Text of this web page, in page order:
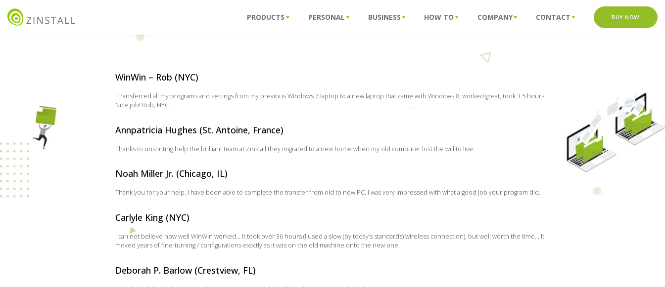
PRODUCTS PERSONAL BUSINESS HOW TO COMPANY CONTACT BUY NOW
WinWin – Rob (NYC)
I transferred all my programs and settings from my previous Windows 7 laptop to a new laptop that came with Windows 8, worked great, took 3.5 hours.
Nice job! Rob, NYC.
Annpatricia Hughes (St. Antoine, France)
Thanks to unstinting help the brilliant team at Zinstall they migrated to a new home when my old computer lost the will to live.
Noah Miller Jr. (Chicago, IL)
Thank you for your help. I have been able to complete the transfer from old to new PC. I was very impressed with what a good job your program did.
Carlyle King (NYC)
I can not believe how well WinWin worked… It took over 36 hours (I used a slow (by today’s standards) wireless connection), but well worth the time… It
moved years of fine-turning / configurations exactly as it was on the old machine onto the new one.
Deborah P. Barlow (Crestview, FL)